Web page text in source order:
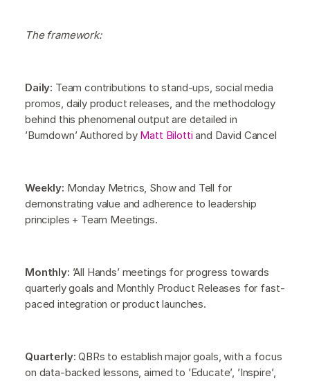
The framework:
Daily: Team contributions to stand-ups, social media
promos, daily product releases, and the methodology
behind this phenomenal output are detailed in
’Burndown’ Authored by Matt Bilotti and David Cancel
Weekly: Monday Metrics, Show and Tell for
demonstrating value and adherence to leadership
principles + Team Meetings.
Monthly: ’All Hands’ meetings for progress towards
quarterly goals and Monthly Product Releases for fast-
paced integration or product launches.
Quarterly:QBRs to establish major goals, with a focus
on data-backed lessons, aimed to ’Educate’, ’Inspire’,